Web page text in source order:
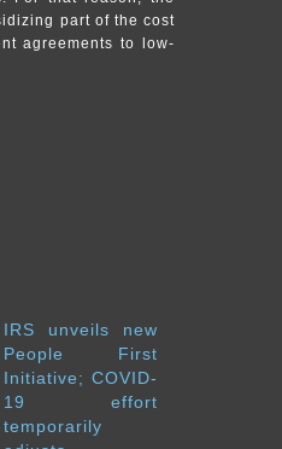
part of the cost
agreements to low-
IRS unveils new
People First
Initiative; COVID-
19 effort
temporarily